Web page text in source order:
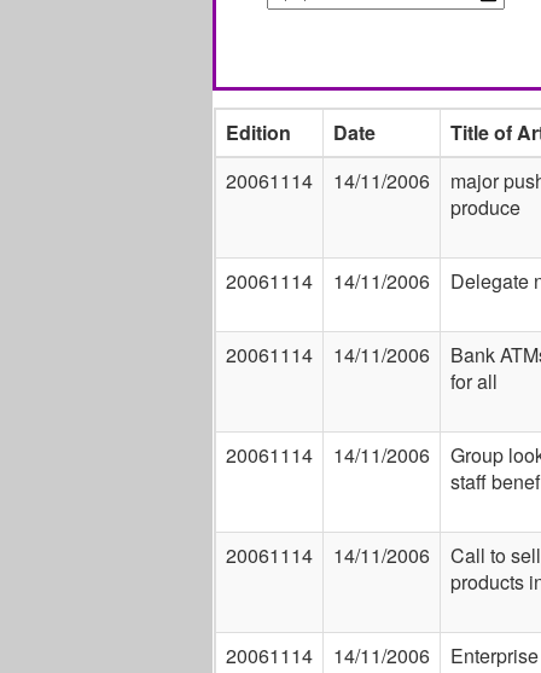
Edition Date
Title of
20061114
14/11/2006
major
produce
20061114 14/11/2006 Delegate
20061114 14/11/2006
Bank
for all
20061114 14/11/2006
Group
staff
20061114 14/11/2006
Call to
products
20061114 14/11/2006